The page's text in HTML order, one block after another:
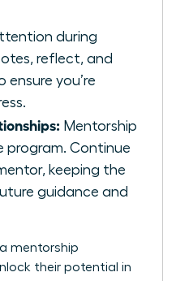
during
reflect, and
ensure you’re
Mentorship
program. Continue
keeping the
guidance and
mentorship
their potential in